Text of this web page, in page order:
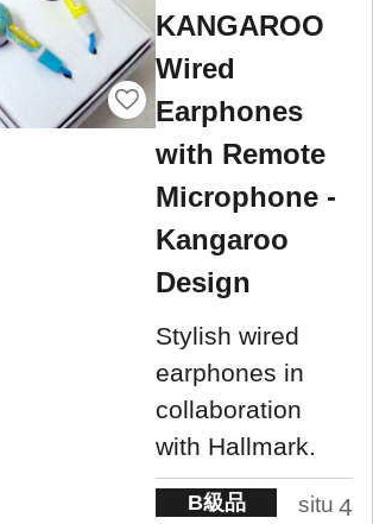
KANGAROO
Wired
Earphones
with Remote
Microphone -
Kangaroo
Design
Stylish wired
earphones in
collaboration
with Hallmark.
B級品
situ 4